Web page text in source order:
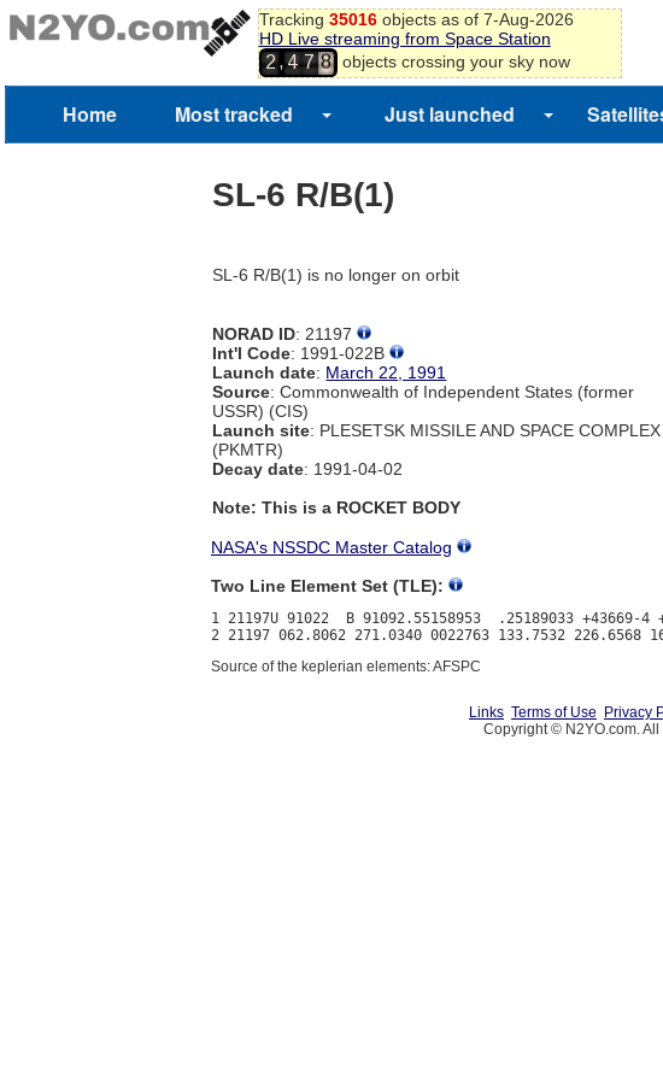
Tracking 35016objects as of 7-Aug-2026
HD Live streaming from Space Station
2,4 7 8
9
objects crossing your sky now
Home Most tracked Just launched
SL-6 R/B(1)
SL-6 R/B(1) is no longer on orbit
NORAD ID: 21197
Int'l Code: 1991-022B
Launch date: March 22, 1991
Source: Commonwealth of Independent States (former
USSR) (CIS)
Launch site: PLESETSK MISSILE AND SPACE COMPLEX
(PKMTR)
Decay date: 1991-04-02
Note: This is a ROCKET BODY
NASA's NSSDC Master Catalog
Two Line Element Set (TLE):
1 21197U 91022  B 91092.55158953  .25189033 +43669-4
Source of the keplerian elements: AFSPC
Links Terms of Use Privacy
Copyright © N2YO.com. All